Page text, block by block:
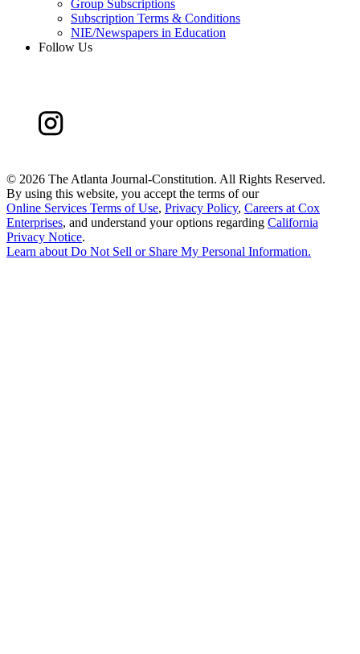
Group Subscriptions
Subscription Terms & Conditions
NIE/Newspapers in Education
Follow Us
© 2026 The Atlanta Journal-Constitution. All Rights Reserved.
By using this website, you accept the terms of our
Online Services Terms of Use, Privacy Policy, Careers at Cox
Enterprises, and understand your options regarding California
Privacy Notice.
Learn aboutDo Not Sell or Share My Personal Information.